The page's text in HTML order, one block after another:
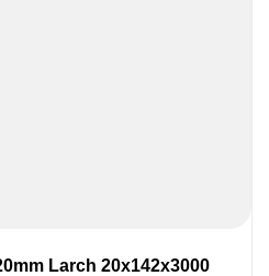
Larch 20x142x3000